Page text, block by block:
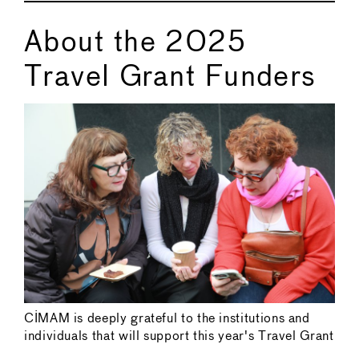
About the 2025
Travel Grant Funders
CIMAM is deeply grateful to the institutions and
individuals that will support this year's Travel Grant